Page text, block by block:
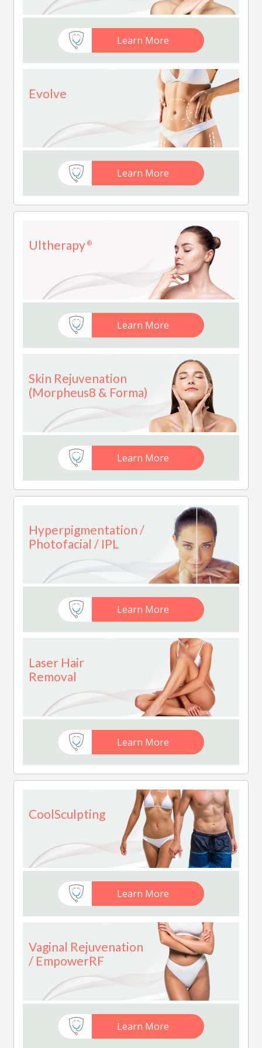
Learn More
Evolve
Learn More
Ultherapy ®
Learn More
Skin Rejuvenation
(Morpheus8 & Forma)
Learn More
Hyperpigmentation /
Photofacial / IPL
Learn More
Laser Hair
Removal
Learn More
CoolSculpting
Learn More
Vaginal Rejuvenation
/ EmpowerRF
Learn More